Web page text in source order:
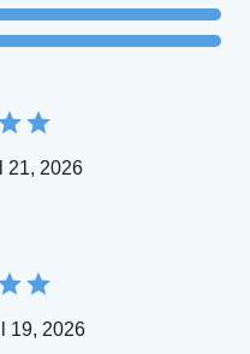
21, 2026
19, 2026